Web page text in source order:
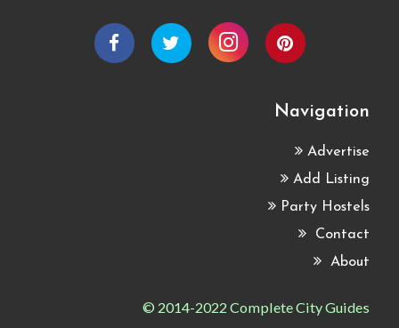
Navigation
Advertise
Add Listing
Party Hostels
Contact
About
© 2014-2022 Complete City Guides